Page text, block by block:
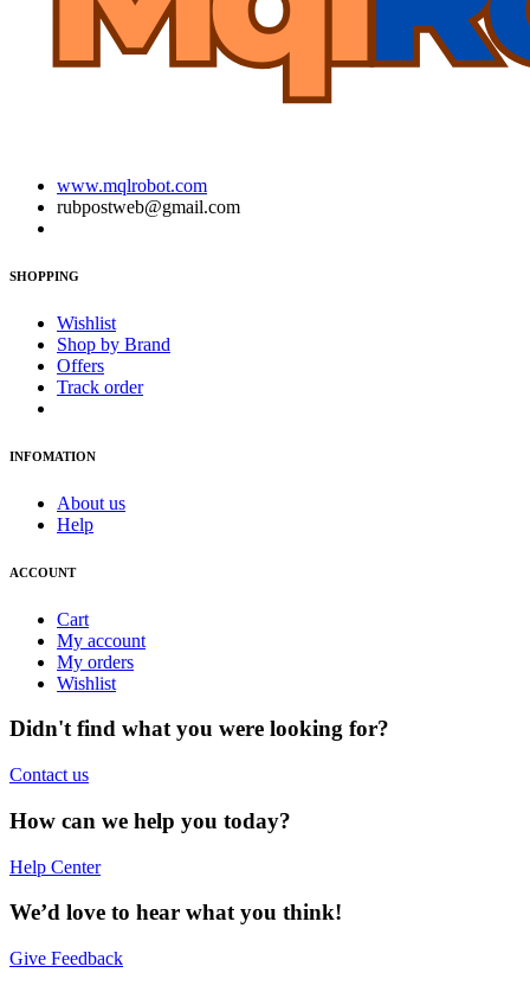
www.mqlrobot.com
rubpostweb@gmail.com
SHOPPING
Wishlist
Shop by Brand
Offers
Track order
INFOMATION
About us
Help
ACCOUNT
Cart
My account
My orders
Wishlist
Didn't find what you were looking for?
Contact us
How can we help you today?
Help Center
We’d love to hear what you think!
Give Feedback